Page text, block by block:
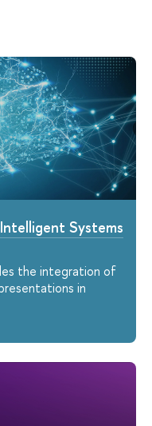
Systems
the integration of
in